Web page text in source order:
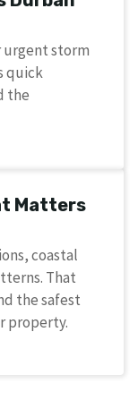
urgent storm
quick
the
Matters
coastal
That
the safest
property.